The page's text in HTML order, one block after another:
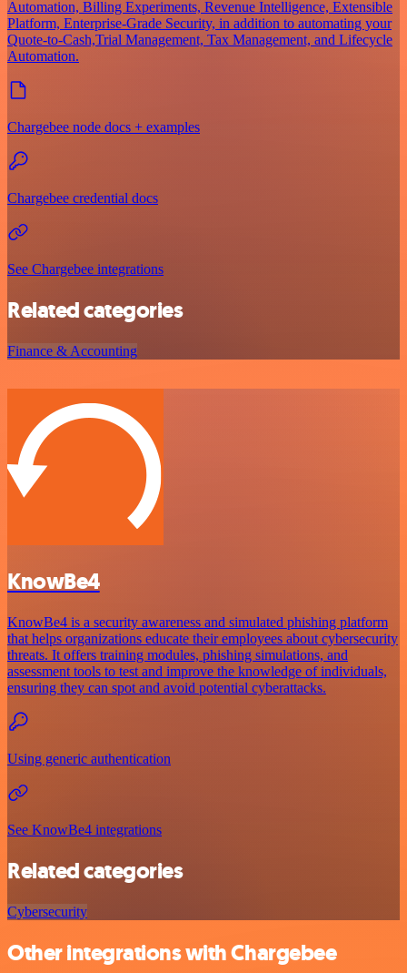
Automation, Billing Experiments, Revenue Intelligence, Extensible
Platform, Enterprise-Grade Security, in addition to automating your
Quote-to-Cash,Trial Management, Tax Management, and Lifecycle
Automation.
Chargebee node docs + examples
Chargebee credential docs
See Chargebee integrations
Related categories
Finance & Accounting
KnowBe4
KnowBe4 is a security awareness and simulated phishing platform
that helps organizations educate their employees about cybersecurity
threats. It offers training modules, phishing simulations, and
assessment tools to test and improve the knowledge of individuals,
ensuring they can spot and avoid potential cyberattacks.
Using generic authentication
See KnowBe4 integrations
Related categories
Cybersecurity
Other integrations with Chargebee